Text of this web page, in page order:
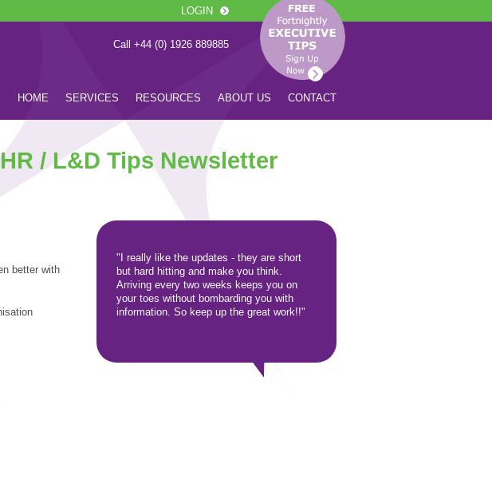
LOGIN
Call +44 (0) 1926 889885
HOME SERVICES RESOURCES ABOUT US CONTACT
/ L&D Tips Newsletter
better with
"I really like the updates - they are short
but hard hitting and make you think.
Arriving every two weeks keeps you on
your toes without bombarding you with
information. So keep up the great work!!"